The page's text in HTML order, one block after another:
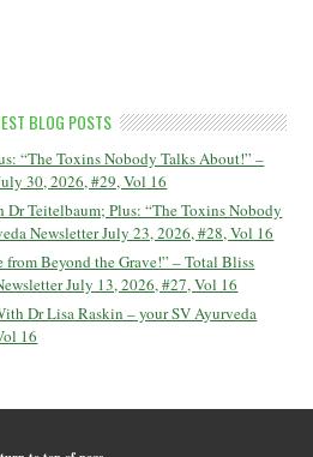
BLOG POSTS
“The Toxins Nobody Talks About!” –
30, 2026, #29, Vol 16
Teitelbaum; Plus: “The Toxins Nobody
Newsletter July 23, 2026, #28, Vol 16
Beyond the Grave!” – Total Bliss
July 13, 2026, #27, Vol 16
Dr Lisa Raskin – your SV Ayurveda
16